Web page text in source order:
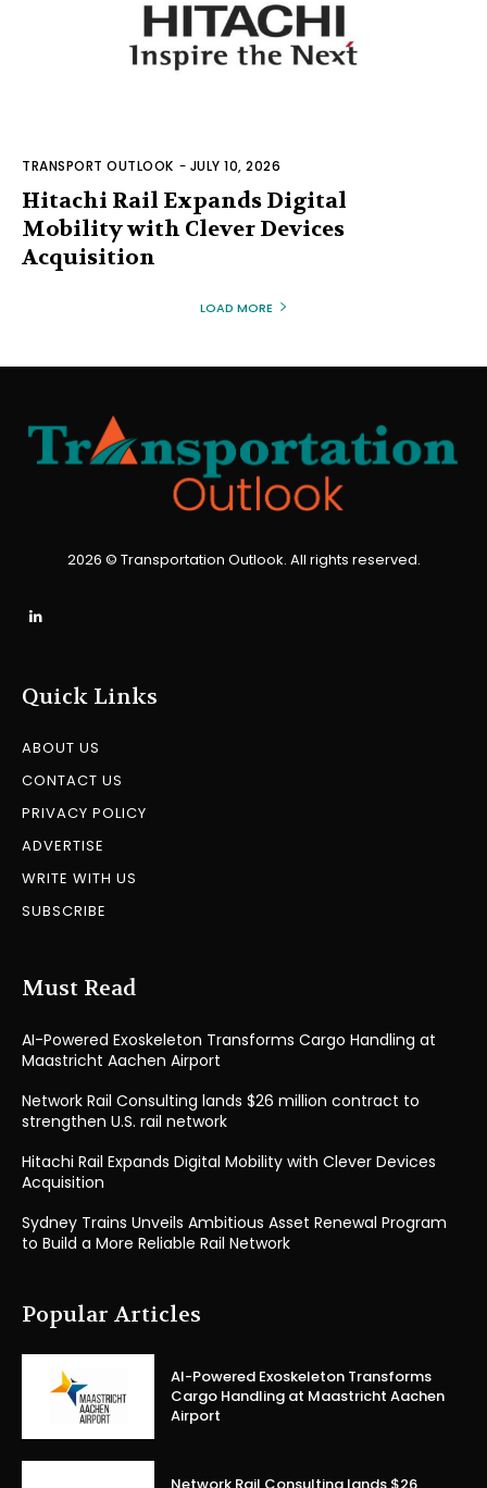
TRANSPORT OUTLOOK - JULY 10, 2026
Hitachi Rail Expands Digital
Mobility with Clever Devices
Acquisition
LOAD MORE
2026 © Transportation Outlook. All rights reserved.
Quick Links
ABOUT US
CONTACT US
PRIVACY POLICY
ADVERTISE
WRITE WITH US
SUBSCRIBE
Must Read
AI-Powered Exoskeleton Transforms Cargo Handling at
Maastricht Aachen Airport
Network Rail Consulting lands $26 million contract to
strengthen U.S. rail network
Hitachi Rail Expands Digital Mobility with Clever Devices
Acquisition
Sydney Trains Unveils Ambitious Asset Renewal Program
to Build a More Reliable Rail Network
Popular Articles
AI-Powered Exoskeleton Transforms
Cargo Handling at Maastricht Aachen
Airport
Network Rail Consulting lands $26